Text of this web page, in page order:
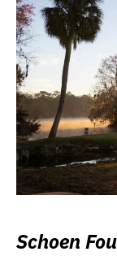
Schoen